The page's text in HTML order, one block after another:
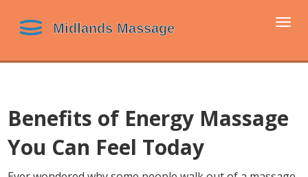
Benefits of Energy Massage
You Can Feel Today